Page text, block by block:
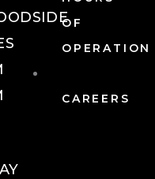
OF
OPERATION
CAREERS